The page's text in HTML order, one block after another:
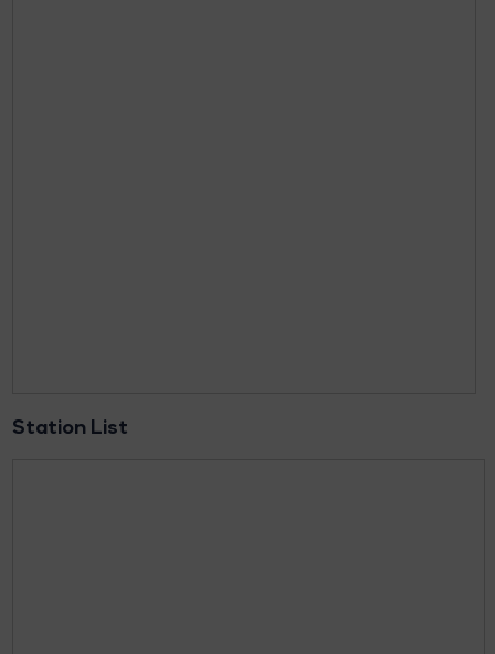
Station List